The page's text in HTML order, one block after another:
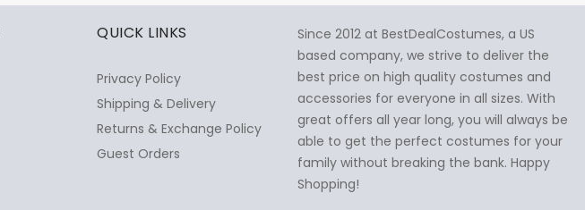
QUICK LINKS
Privacy Policy
Shipping & Delivery
Returns & Exchange Policy
Guest Orders
Since 2012 at BestDealCostumes, a US
based company, we strive to deliver the
best price on high quality costumes and
accessories for everyone in all sizes. With
great offers all year long, you will always be
able to get the perfect costumes for your
family without breaking the bank. Happy
Shopping!